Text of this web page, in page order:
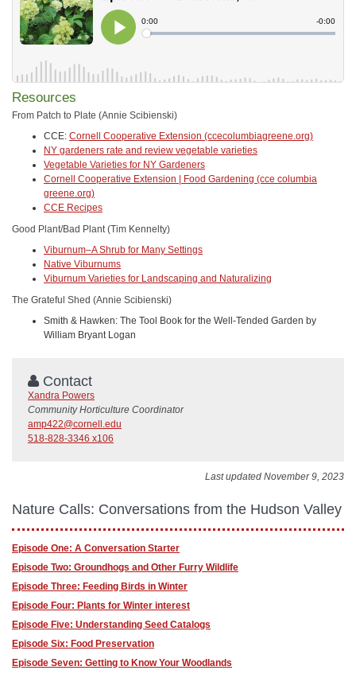
Resources
From Patch to Plate (Annie Scibienski)
CCE: Cornell Cooperative Extension (ccecolumbiagreene.org)
NY gardeners rate and review vegetable varieties
Vegetable Varieties for NY Gardeners
Cornell Cooperative Extension | Food Gardening (cce columbia
greene.org)
CCE Recipes
Good Plant/Bad Plant (Tim Kennelty)
Viburnum–A Shrub for Many Settings
Native Viburnums
Viburnum Varieties for Landscaping and Naturalizing
The Grateful Shed (Annie Scibienski)
Smith & Hawken: The Tool Book for the Well-Tended Garden by
William Bryant Logan
Contact
Xandra Powers
Community Horticulture Coordinator
amp422@cornell.edu
518-828-3346 x106
Last updated November 9, 2023
Nature Calls: Conversations from the Hudson Valley
Episode One: A Conversation Starter
Episode Two: Groundhogs and Other Furry Wildlife
Episode Three: Feeding Birds in Winter
Episode Four: Plants for Winter interest
Episode Five: Understanding Seed Catalogs
Episode Six: Food Preservation
Episode Seven: Getting to Know Your Woodlands